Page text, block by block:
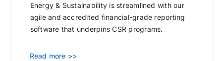
Energy & Sustainability is streamlined with our
agile and accredited financial-grade reporting
software that underpins CSR programs.
Read more >>